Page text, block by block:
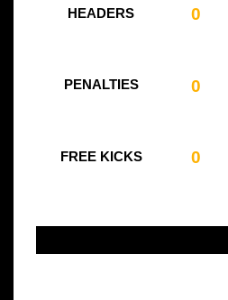
HEADERS 0
PENALTIES 0
FREE KICKS 0